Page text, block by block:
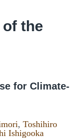
the
for Climate-
, Toshihiro
Ishigooka